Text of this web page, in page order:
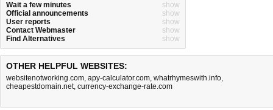
Wait a few minutes
show
Official announcements
show
User reports
show
Contact Webmaster
show
Find Alternatives
show
OTHER HELPFUL WEBSITES:
websitenotworking.com, apy-calculator.com, whatrhymeswith.info,
cheapestdomain.net, currency-exchange-rate.com